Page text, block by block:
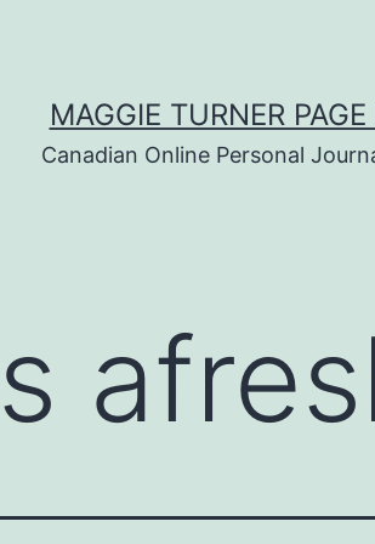
MAGGIE TURNER
Canadian Online Personal